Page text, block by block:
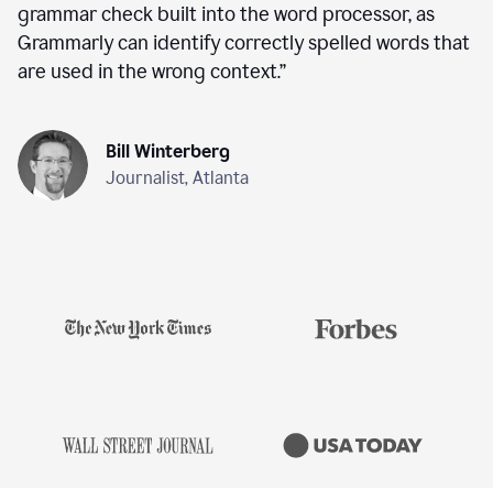
grammar check built into the word processor, as
Grammarly can identify correctly spelled words that
are used in the wrong context.”
Bill Winterberg
Journalist, Atlanta